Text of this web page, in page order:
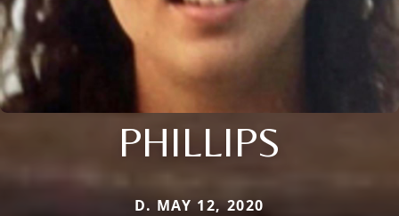
PHILLIPS
D. MAY 12, 2020